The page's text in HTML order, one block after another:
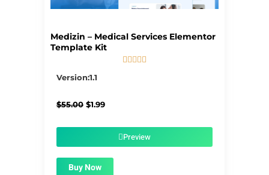
Medizin – Medical Services Elementor
Template Kit
    
Version:1.1
$55.00 Original
$1.99Current
$1.99.Preview
Buy Now